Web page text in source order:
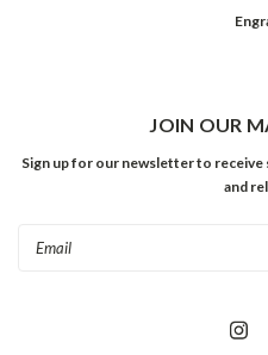
JOIN OUR
Sign up for our newsletter to
and